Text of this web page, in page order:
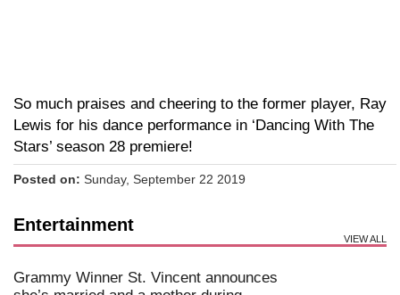
So much praises and cheering to the former player, Ray
Lewis for his dance performance in ‘Dancing With The
Stars’ season 28 premiere!
Posted on: Sunday, September 22 2019
Entertainment
VIEW ALL
Grammy Winner St. Vincent announces